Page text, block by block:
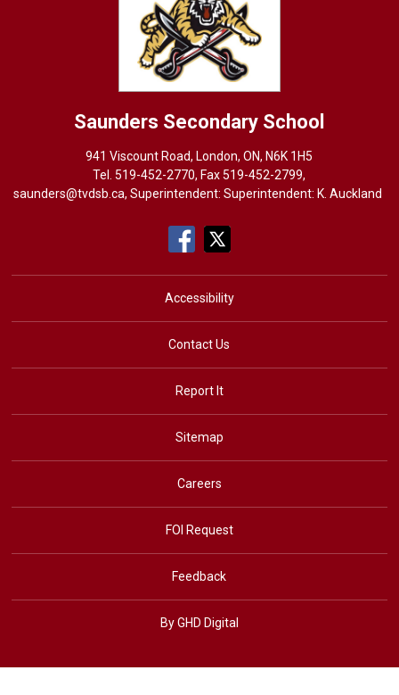
Saunders Secondary School
941 Viscount Road, London, ON, N6K 1H5
Tel. 519-452-2770, Fax 519-452-2799,
saunders@tvdsb.ca, Superintendent: Superintendent: K. Auckland
Accessibility
Contact Us
Report It
Sitemap
Careers
FOI Request
Feedback
By GHD Digital